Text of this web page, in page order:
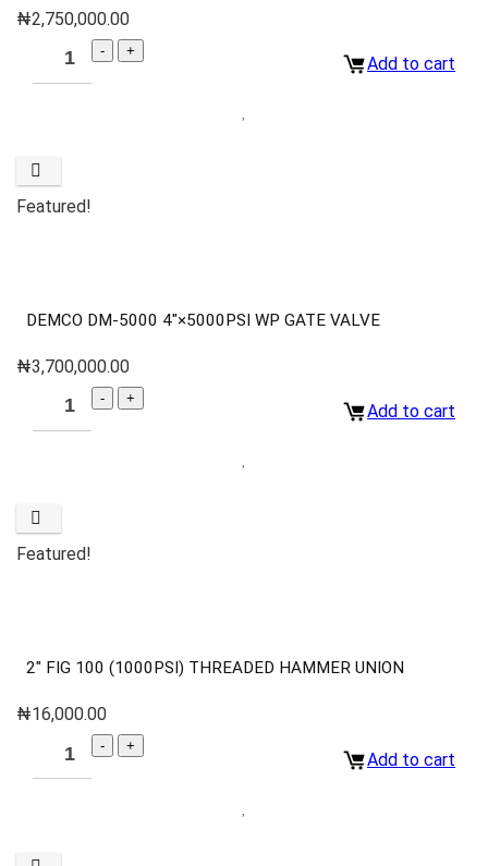
₦2,750,000.00
Add to cart
Featured!
DEMCO DM-5000 4″×5000PSI WP GATE VALVE
₦3,700,000.00
Add to cart
Featured!
2″ FIG 100 (1000PSI) THREADED HAMMER UNION
₦16,000.00
Add to cart